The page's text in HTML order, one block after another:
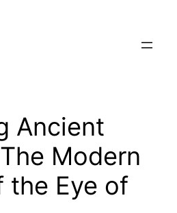
Ancient
Modern
the Eye of